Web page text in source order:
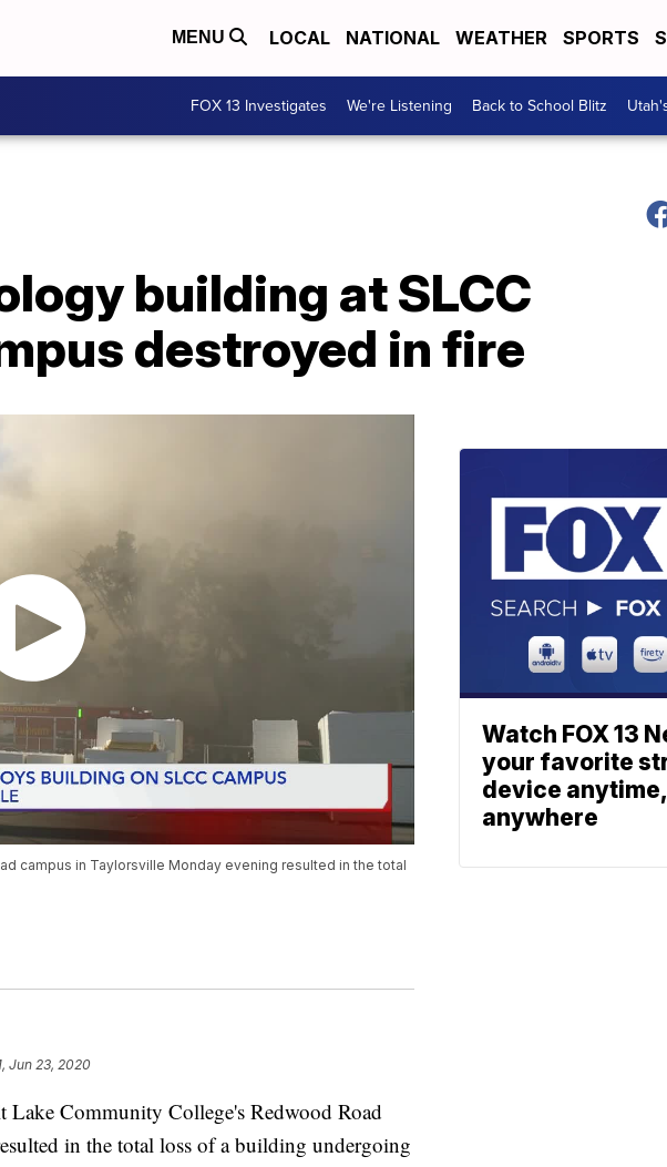
MENU LOCAL NATIONAL WEATHER SPORTS
FOX 13 Investigates We're Listening Back to School Blitz
building at SLCC
destroyed in fire
campus in Taylorsville Monday evening resulted in the total
Jun 23, 2020
Community College's Redwood Road
in the total loss of a building undergoing
Watch FOX 13
your favorite
device anytime,
anywhere